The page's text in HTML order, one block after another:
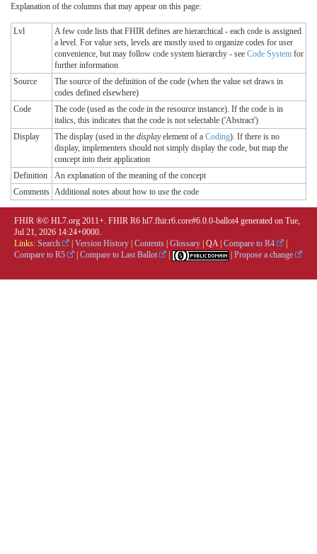
Explanation of the columns that may appear on this page:
Lvl
A few code lists that FHIR defines are hierarchical - each code is assigned
a level. For value sets, levels are mostly used to organize codes for user
convenience, but may follow code system hierarchy - see Code System for
further information
Source
The source of the definition of the code (when the value set draws in
codes defined elsewhere)
Code
The code (used as the code in the resource instance). If the code is in
italics, this indicates that the code is not selectable ('Abstract')
Display
The display (used in the displayelement of a Coding). If there is no
display, implementers should not simply display the code, but map the
concept into their application
Definition
An explanation of the meaning of the concept
Comments Additional notes about how to use the code
FHIR ®© HL7.org 2011+. FHIR R6 hl7.fhir.r6.core#6.0.0-ballot4 generated on Tue,
Jul 21, 2026 14:24+0000.
Links: Search Version History Contents Glossary QA| Compare to R4
Compare to R5
Compare to Last Ballot Propose a change